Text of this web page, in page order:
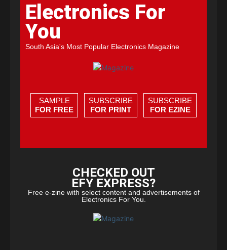
Electronics For
You
South Asia's Most Popular Electronics Magazine
SAMPLE
FOR FREE
SUBSCRIBE
FOR PRINT
SUBSCRIBE
FOR EZINE
CHECKED OUT
EFY EXPRESS?
Free e-zine with select content and advertisements of
Electronics For You.